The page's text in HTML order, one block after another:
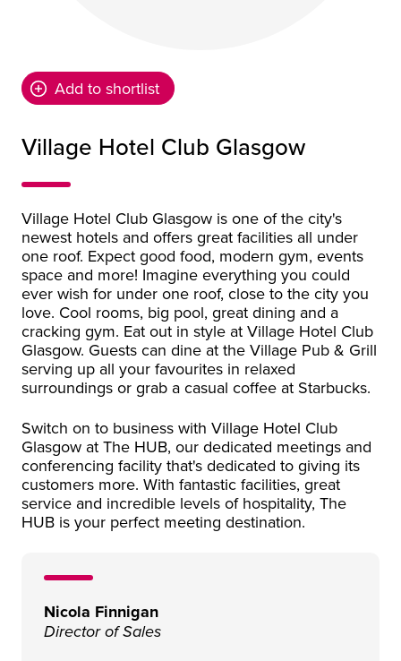
Add to shortlist
Village Hotel Club Glasgow
Village Hotel Club Glasgow is one of the city's
newest hotels and offers great facilities all under
one roof. Expect good food, modern gym, events
space and more! Imagine everything you could
ever wish for under one roof, close to the city you
love. Cool rooms, big pool, great dining and a
cracking gym. Eat out in style at Village Hotel Club
Glasgow. Guests can dine at the Village Pub & Grill
serving up all your favourites in relaxed
surroundings or grab a casual coffee at Starbucks.
Switch on to business with Village Hotel Club
Glasgow at The HUB, our dedicated meetings and
conferencing facility that's dedicated to giving its
customers more. With fantastic facilities, great
service and incredible levels of hospitality, The
HUB is your perfect meeting destination.
Nicola Finnigan
Director of Sales